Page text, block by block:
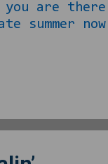
are
now.
so as to